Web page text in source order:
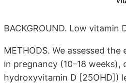
BACKGROUND. Low
METHODS. We assessed
in pregnancy (10–18
hydroxyvitamin D [25OHD])